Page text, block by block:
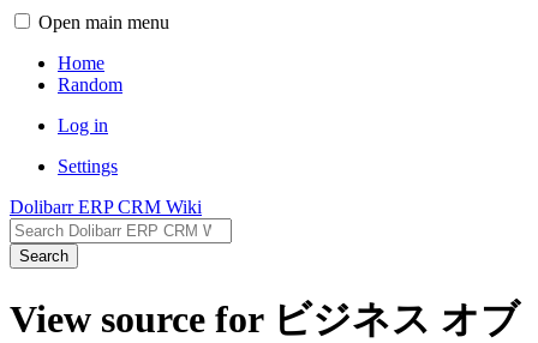
Open main menu
Home
Random
Log in
Settings
Dolibarr ERP CRM Wiki
Search
View source for ビジネス オブ